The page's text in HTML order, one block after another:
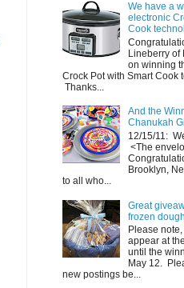
We have a
electronic
Cook
Lineberry of
on winning
Crock Pot with Smart Cook
Thanks...
And the
Chanukah
12/15/11:
<The
Brooklyn,
to all who...
Great
frozen
Please
appear at
until the
May 12.
new postings be...